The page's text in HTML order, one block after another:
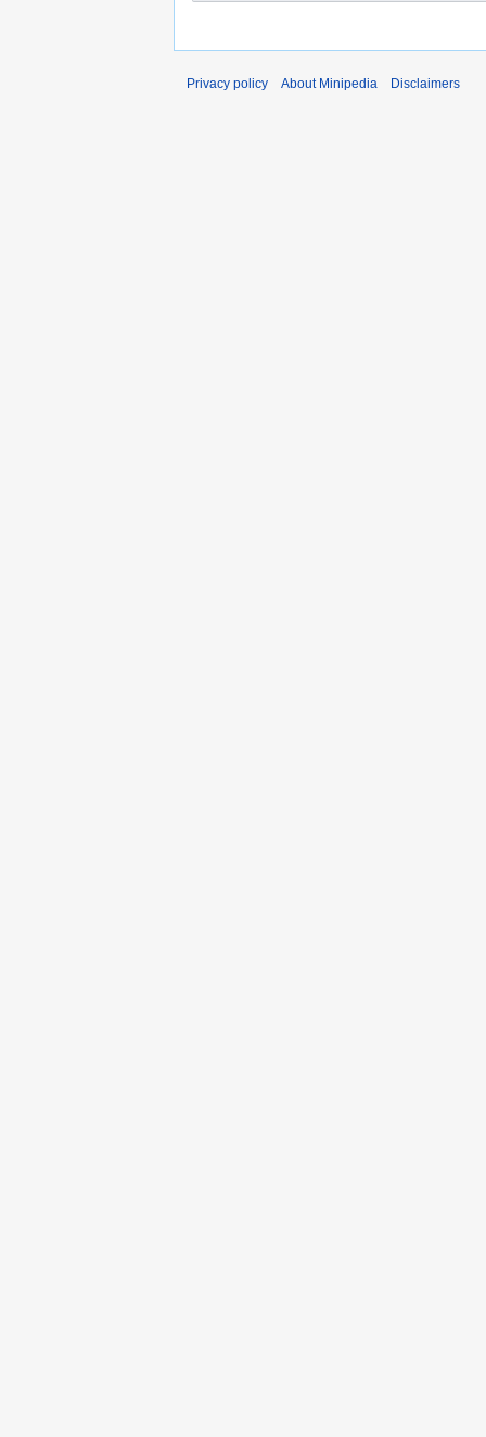
Privacy policy About Minipedia Disclaimers